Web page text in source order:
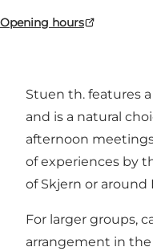
Opening hours
of drinks and light
Stuen th. features
and is a natural
afternoon
of experiences by
of Skjern or
For larger groups,
arrangement in the